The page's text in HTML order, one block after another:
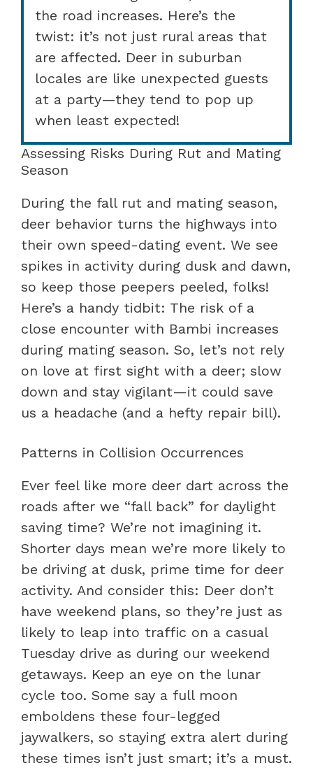
the road increases. Here’s the
twist: it’s not just rural areas that
are affected. Deer in suburban
locales are like unexpected guests
at a party—they tend to pop up
when least expected!
Assessing Risks During Rut and Mating
Season
During the fall rut and mating season,
deer behavior turns the highways into
their own speed-dating event. We see
spikes in activity during dusk and dawn,
so keep those peepers peeled, folks!
Here’s a handy tidbit: The risk of a
close encounter with Bambi increases
during mating season. So, let’s not rely
on love at first sight with a deer; slow
down and stay vigilant—it could save
us a headache (and a hefty repair bill).
Patterns in Collision Occurrences
Ever feel like more deer dart across the
roads after we “fall back” for daylight
saving time? We’re not imagining it.
Shorter days mean we’re more likely to
be driving at dusk, prime time for deer
activity. And consider this: Deer don’t
have weekend plans, so they’re just as
likely to leap into traffic on a casual
Tuesday drive as during our weekend
getaways. Keep an eye on the lunar
cycle too. Some say a full moon
emboldens these four-legged
jaywalkers, so staying extra alert during
these times isn’t just smart; it’s a must.